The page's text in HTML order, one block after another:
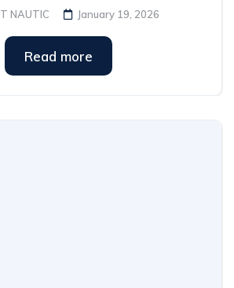
NAUTIC January 19, 2026
Read more